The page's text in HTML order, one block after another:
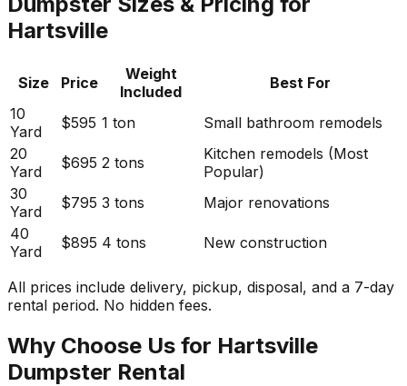
Hartsville
Size Price
Weight
Included
Best For
10
Yard
$595 1 ton
Small bathroom remodels
20
Yard
$695 2 tons
Kitchen remodels (Most
Popular)
30
Yard
$795 3 tons
Major renovations
40
Yard
$895 4 tons New construction
All prices include delivery, pickup, disposal, and a 7-day
rental period. No hidden fees.
Why Choose Us for Hartsville
Dumpster Rental